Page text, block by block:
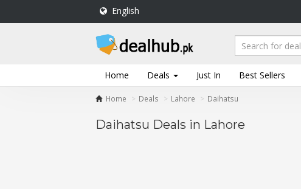
English
Home Deals Just In Best Sellers
DealHub.pk
Deals
Home Deals Lahore Daihatsu
Daihatsu Deals in Lahore